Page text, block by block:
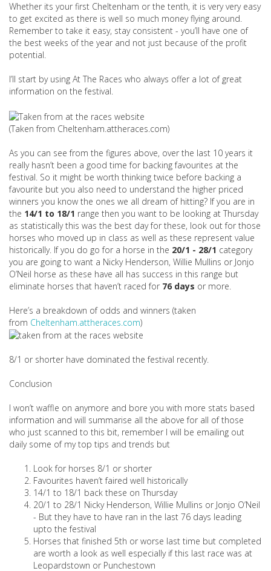
Whether its your first Cheltenham or the tenth, it is very very easy
to get excited as there is well so much money flying around.
Remember to take it easy, stay consistent - you’ll have one of
the best weeks of the year and not just because of the profit
potential.
I’ll start by using At The Races who always offer a lot of great
information on the festival.
(Taken from Cheltenham.attheraces.com)
As you can see from the figures above, over the last 10 years it
really hasn’t been a good time for backing favourites at the
festival. So it might be worth thinking twice before backing a
favourite but you also need to understand the higher priced
winners you know the ones we all dream of hitting? If you are in
the 14/1 to 18/1 range then you want to be looking at Thursday
as statistically this was the best day for these, look out for those
horses who moved up in class as well as these represent value
historically. If you do go for a horse in the 20/1 - 28/1 category
you are going to want a Nicky Henderson, Willie Mullins or Jonjo
O’Neil horse as these have all has success in this range but
eliminate horses that haven’t raced for 76 days or more.
Here’s a breakdown of odds and winners (taken
from Cheltenham.attheraces.com)
8/1 or shorter have dominated the festival recently.
Conclusion
I won’t waffle on anymore and bore you with more stats based
information and will summarise all the above for all of those
who just scanned to this bit, remember I will be emailing out
daily some of my top tips and trends but
Look for horses 8/1 or shorter
Favourites haven’t faired well historically
14/1 to 18/1 back these on Thursday
20/1 to 28/1 Nicky Henderson, Willie Mullins or Jonjo O’Neil
- But they have to have ran in the last 76 days leading
upto the festival
Horses that finished 5th or worse last time but completed
are worth a look as well especially if this last race was at
Leopardstown or Punchestown